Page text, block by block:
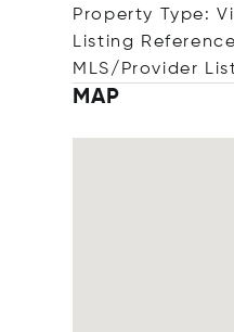
Property Type:
Listing
MLS/Provider
MAP